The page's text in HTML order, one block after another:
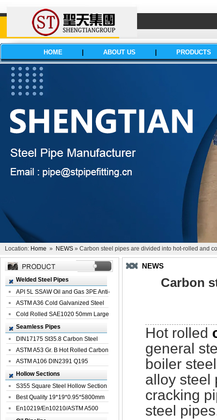
HOME ABOUT US PRODUCTS
Location: Home » NEWS » Carbon steel pipes are divided into hot-rolled and
Welded Steel Pipes
API 5L SSAW Oil and Gas 3PE Anti-
Corrosi...
ASTM A36 Cold Galvanized Steel
Spiral We...
Cold Rolled SAE1020 50mm Large
Welded St...
Seamless Pipes
DIN17175 St35.8 Carbon Steel
Seamless Pi...
ASTM A53 Gr. B Hot Rolled Carbon
Seamles...
ASTM A106 DIN2391 Q195
Seamless Steel Pi...
Hollow Sections
S355 Square Steel Hollow Section
with Oi...
Best Quality 19*19*0.95*5800mm
Profile G...
En10219/En10210/ASTM A500
NEWS
Carbon
Hot rolled
general
boiler
alloy steel
cracking
steel